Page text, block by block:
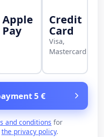
Apple
Pay
Credit
Card
Visa,
Mastercard
5 €
and conditions for
the privacy policy.